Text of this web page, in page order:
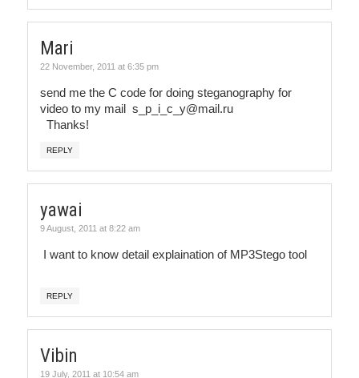
Mari
22 November, 2011 at 6:35 pm
send me the C code for doing steganography for
video to my mail s_p_i_c_y@mail.ru
Thanks!
REPLY
yawai
9 August, 2011 at 8:22 am
I want to know detail explaination of MP3Stego tool
REPLY
Vibin
19 July, 2011 at 10:54 am